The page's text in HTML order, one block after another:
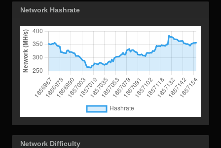
Network Hashrate
Network Difficulty